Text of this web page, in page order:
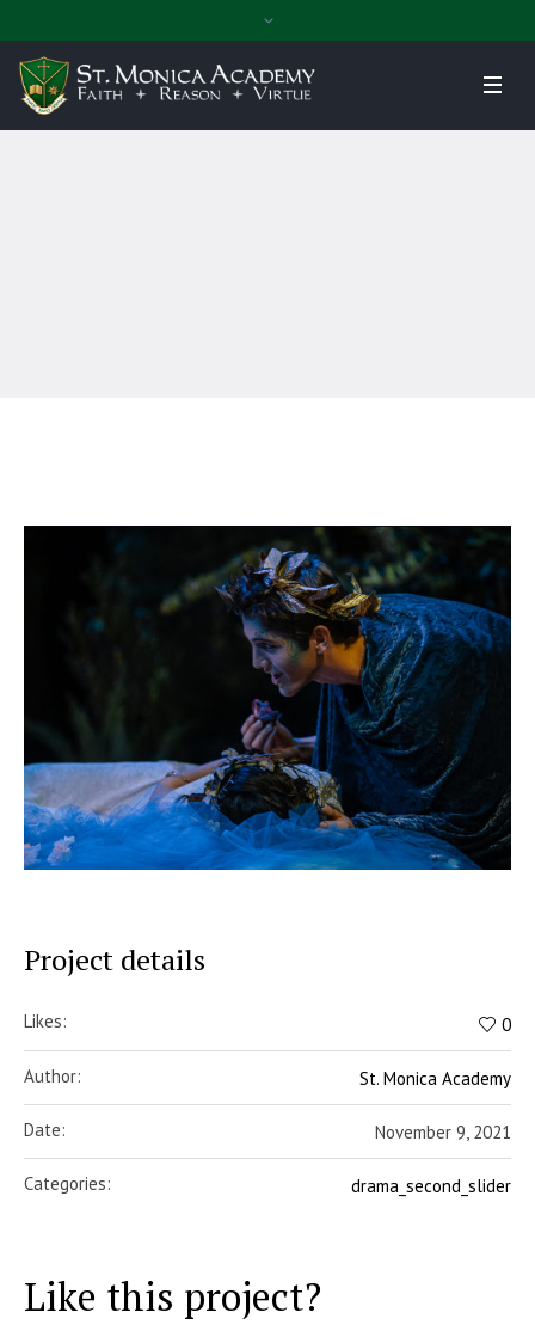
Project details
Likes: 0
Author: St. Monica Academy
Date: November 9, 2021
Categories: drama_second_slider
Like this project?